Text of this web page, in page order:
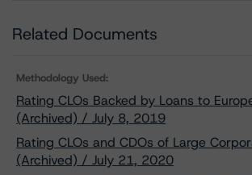
Related Documents
Methodology Used:
Rating CLOs Backed by Loans to
(Archived) / July 8, 2019
Rating CLOs and CDOs of Large
(Archived) / July 21, 2020